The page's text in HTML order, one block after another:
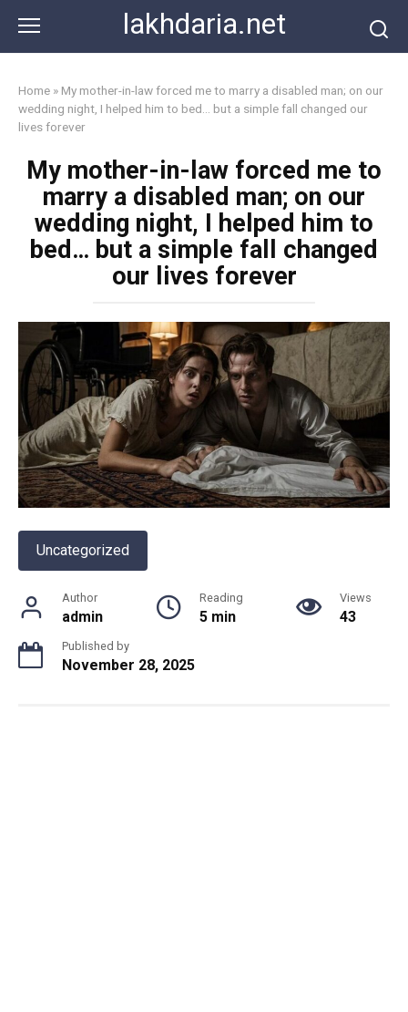
content
lakhdaria.net
Home » My mother-in-law forced me to marry a disabled man; on our
wedding night, I helped him to bed… but a simple fall changed our
lives forever
My mother-in-law forced me to
marry a disabled man; on our
wedding night, I helped him to
bed… but a simple fall changed
our lives forever
Uncategorized
Author
admin
Reading
5 min
Views
43
Published by
November 28, 2025